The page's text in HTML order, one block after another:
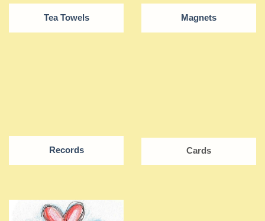
Tea Towels Magnets
Records Cards